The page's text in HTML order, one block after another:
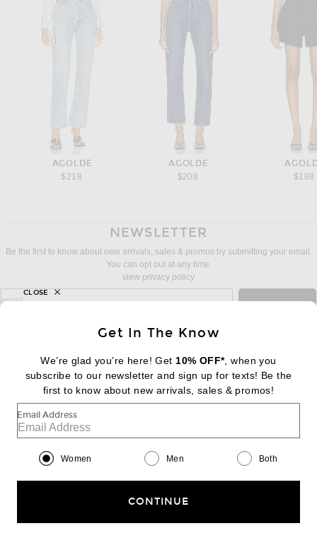
AGOLDE
$218
AGOLDE
$208
$188
NEWSLETTER
Be the first to know about new arrivals, sales & promos by submitting your email.
You can opt out at any time.
view privacy policy
sign up for newsletter with email address
email
FOOTER Change Country Regions
|EN| $USD
Help us Improve
Get In The Know
We’re glad you’re here! Get 10% OFF*, when you
subscribe to our newsletter and sign up for texts! Be the
first to know about new arrivals, sales & promos!
Email Address
Women Men Both
CONTINUE
CLOSE